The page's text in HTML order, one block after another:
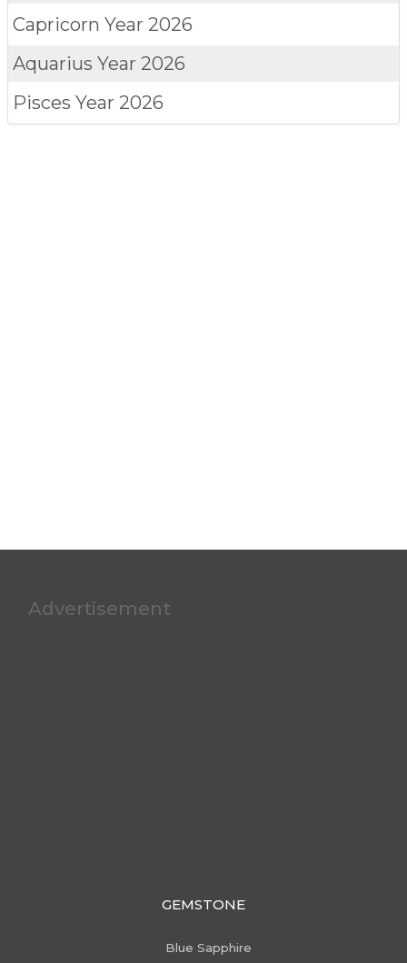
Capricorn Year 2026
Aquarius Year 2026
Pisces Year 2026
Advertisement
GEMSTONE
Blue Sapphire